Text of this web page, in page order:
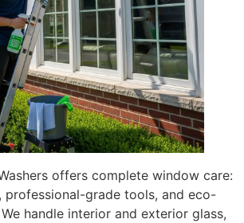
offers complete window care:
professional-grade tools, and eco-
handle interior and exterior glass,